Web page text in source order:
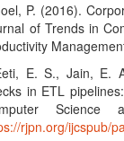
P. (2016).
of Trends in
E. S., Jain, E.
in ETL
Science
rjpn.org/ijcspub/